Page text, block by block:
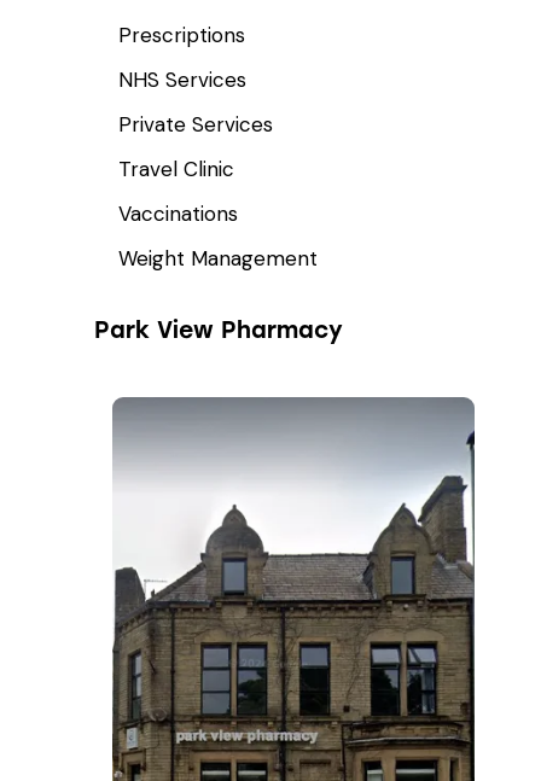
Prescriptions
NHS Services
Private Services
Travel Clinic
Vaccinations
Weight Management
Park View Pharmacy